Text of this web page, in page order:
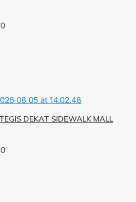
DEKAT SIDEWALK MALL